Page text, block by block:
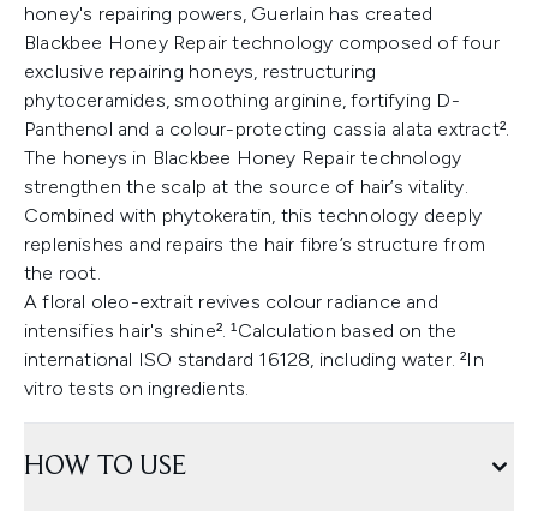
honey's repairing powers, Guerlain has created
Blackbee Honey Repair technology composed of four
exclusive repairing honeys, restructuring
phytoceramides, smoothing arginine, fortifying D-
Panthenol and a colour-protecting cassia alata extract².
The honeys in Blackbee Honey Repair technology
strengthen the scalp at the source of hair’s vitality.
Combined with phytokeratin, this technology deeply
replenishes and repairs the hair fibre’s structure from
the root.
A floral oleo-extrait revives colour radiance and
intensifies hair's shine². ¹Calculation based on the
international ISO standard 16128, including water. ²In
vitro tests on ingredients.
HOW TO USE